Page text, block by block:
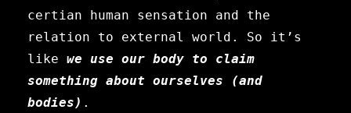
certian human sensation and the
relation to external world. So it’s
like we use our body to claim
something about ourselves (and
bodies) .